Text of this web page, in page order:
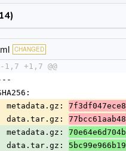
CHANGED
-1,7 +1,7 @@
  metadata.gz:
  data.tar.gz:
  metadata.gz:
  data.tar.gz: